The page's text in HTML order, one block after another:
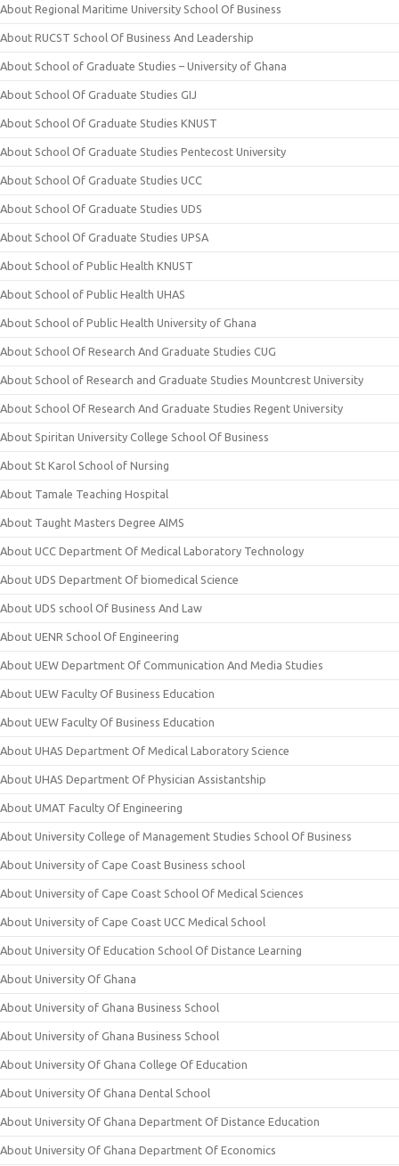
About Regional Maritime University School Of Business
About RUCST School Of Business And Leadership
About School of Graduate Studies – University of Ghana
About School Of Graduate Studies GIJ
About School Of Graduate Studies KNUST
About School Of Graduate Studies Pentecost University
About School Of Graduate Studies UCC
About School Of Graduate Studies UDS
About School Of Graduate Studies UPSA
About School of Public Health KNUST
About School of Public Health UHAS
About School of Public Health University of Ghana
About School Of Research And Graduate Studies CUG
About School of Research and Graduate Studies Mountcrest University
About School Of Research And Graduate Studies Regent University
About Spiritan University College School Of Business
About St Karol School of Nursing
About Tamale Teaching Hospital
About Taught Masters Degree AIMS
About UCC Department Of Medical Laboratory Technology
About UDS Department Of biomedical Science
About UDS school Of Business And Law
About UENR School Of Engineering
About UEW Department Of Communication And Media Studies
About UEW Faculty Of Business Education
About UEW Faculty Of Business Education
About UHAS Department Of Medical Laboratory Science
About UHAS Department Of Physician Assistantship
About UMAT Faculty Of Engineering
About University College of Management Studies School Of Business
About University of Cape Coast Business school
About University of Cape Coast School Of Medical Sciences
About University of Cape Coast UCC Medical School
About University Of Education School Of Distance Learning
About University Of Ghana
About University of Ghana Business School
About University of Ghana Business School
About University Of Ghana College Of Education
About University Of Ghana Dental School
About University Of Ghana Department Of Distance Education
About University Of Ghana Department Of Economics